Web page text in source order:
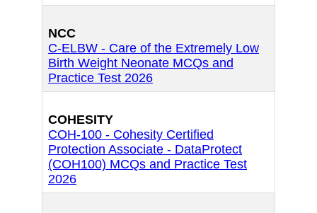
NCC
C-ELBW - Care of the Extremely Low
Birth Weight Neonate MCQs and
Practice Test 2026
COHESITY
COH-100 - Cohesity Certified
Protection Associate - DataProtect
(COH100) MCQs and Practice Test
2026